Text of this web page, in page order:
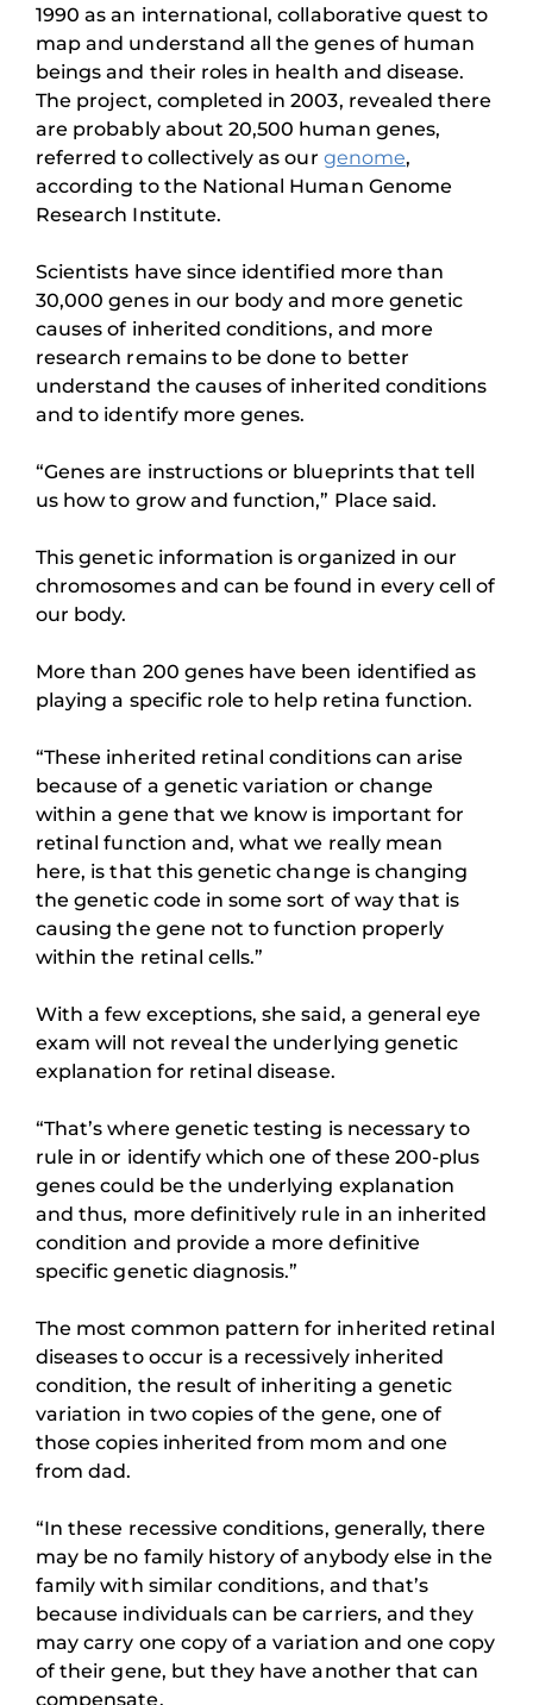
1990 as an international, collaborative quest to
map and understand all the genes of human
beings and their roles in health and disease.
The project, completed in 2003, revealed there
are probably about 20,500 human genes,
referred to collectively as our genome,
according to the National Human Genome
Research Institute.
Scientists have since identified more than
30,000 genes in our body and more genetic
causes of inherited conditions, and more
research remains to be done to better
understand the causes of inherited conditions
and to identify more genes.
“Genes are instructions or blueprints that tell
us how to grow and function,” Place said.
This genetic information is organized in our
chromosomes and can be found in every cell of
our body.
More than 200 genes have been identified as
playing a specific role to help retina function.
“These inherited retinal conditions can arise
because of a genetic variation or change
within a gene that we know is important for
retinal function and, what we really mean
here, is that this genetic change is changing
the genetic code in some sort of way that is
causing the gene not to function properly
within the retinal cells.”
With a few exceptions, she said, a general eye
exam will not reveal the underlying genetic
explanation for retinal disease.
“That’s where genetic testing is necessary to
rule in or identify which one of these 200-plus
genes could be the underlying explanation
and thus, more definitively rule in an inherited
condition and provide a more definitive
specific genetic diagnosis.”
The most common pattern for inherited retinal
diseases to occur is a recessively inherited
condition, the result of inheriting a genetic
variation in two copies of the gene, one of
those copies inherited from mom and one
from dad.
“In these recessive conditions, generally, there
may be no family history of anybody else in the
family with similar conditions, and that’s
because individuals can be carriers, and they
may carry one copy of a variation and one copy
of their gene, but they have another that can
compensate.